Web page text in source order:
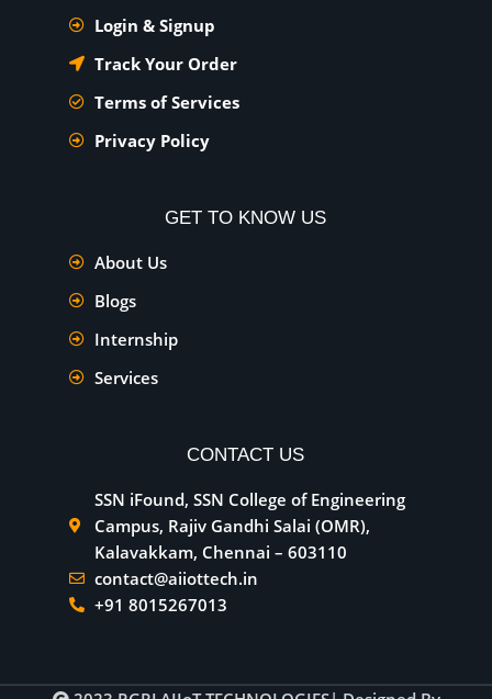
Login & Signup
Track Your Order
Terms of Services
Privacy Policy
GET TO KNOW US
About Us
Blogs
Internship
Services
CONTACT US
SSN iFound, SSN College of Engineering
Campus, Rajiv Gandhi Salai (OMR),
Kalavakkam, Chennai – 603110
contact@aiiottech.in
+91 8015267013